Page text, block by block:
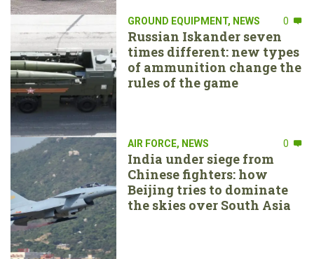
GROUND EQUIPMENT, NEWS 0
Russian Iskander seven
times different: new types
of ammunition change the
rules of the game
AIR FORCE, NEWS 0
India under siege from
Chinese fighters: how
Beijing tries to dominate
the skies over South Asia